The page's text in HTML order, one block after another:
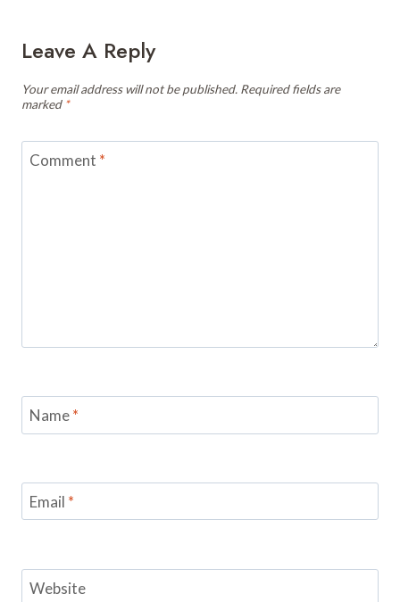
Leave A Reply
Your email address will not be published. Required fields are
marked *
Comment *
Name*
Email *
Website